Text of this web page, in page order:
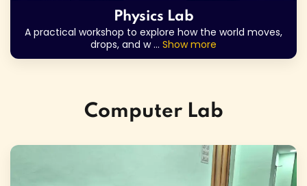
Physics Lab
A practical workshop to explore how the world moves,
drops, and w... Show more
Computer Lab